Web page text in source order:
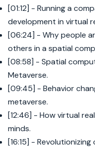
[01:12] - Running a
development in virtual
[06:24] - Why people
others in a spatial
[08:58] - Spatial
Metaverse.
[09:45] - Behavior
metaverse.
[12:46] - How virtual
minds.
[16:15] -